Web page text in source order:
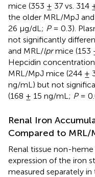
mice (353 ± 37 vs. 314
the older MRL/MpJ
26 μg/dL; P= 0.3).
not significantly
and MRL/lprmice (153
Hepcidin
MRL/MpJ mice (244 ±
ng/mL) but not
(168 ± 15 ng/mL; P=
Renal Iron
Compared to MRL/
Renal tissue non-
expression of the iron
measured separately